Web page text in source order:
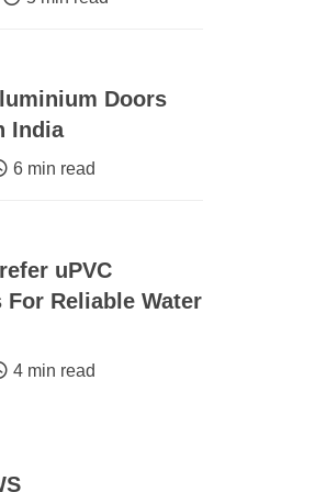
Know Before
Real Estate
Doors
India
6 min read
uPVC
Reliable Water
4 min read